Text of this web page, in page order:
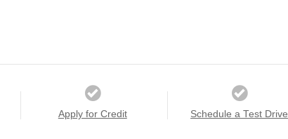
Apply for Credit Schedule a Test Drive